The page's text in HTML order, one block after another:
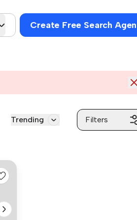
Create Free Search
Trending Filters